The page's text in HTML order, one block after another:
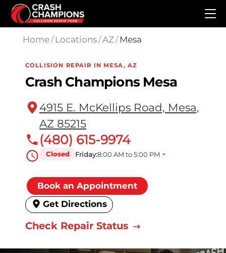
Skip to main content
Home/ Locations/AZ/ Mesa
COLLISION REPAIR IN MESA, AZ
Crash Champions Mesa
4915 E. McKellips Road, Mesa,
AZ 85215
(480) 615-9974
Closed Friday:8:00 AM to 5:00 PM
Book an Appointment
Get Directions
Check Repair Status